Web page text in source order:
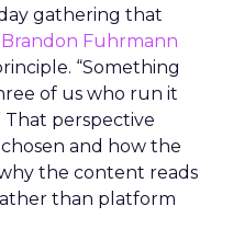
gathering that
Brandon Fuhrmann
“Something
of us who run it
That perspective
and how the
the content reads
than platform